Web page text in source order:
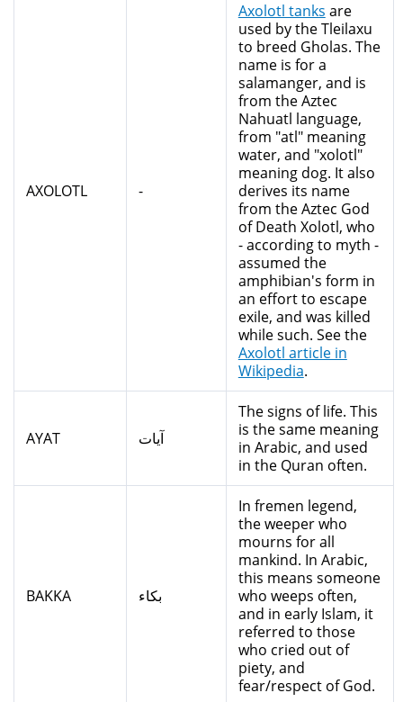
AXOLOTL -
Axolotl tanks are
used by the Tleilaxu
to breed Gholas. The
name is for a
salamanger, and is
from the Aztec
Nahuatl language,
from "atl" meaning
water, and "xolotl"
meaning dog. It also
derives its name
from the Aztec God
of Death Xolotl, who
- according to myth -
assumed the
amphibian's form in
an effort to escape
exile, and was killed
while such. See the
Axolotl article in
Wikipedia.
AYAT آيات
The signs of life. This
is the same meaning
in Arabic, and used
in the Quran often.
BAKKA بكاء
In fremen legend,
the weeper who
mourns for all
mankind. In Arabic,
this means someone
who weeps often,
and in early Islam, it
referred to those
who cried out of
piety, and
fear/respect of God.